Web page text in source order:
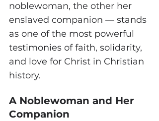
noblewoman, the other her
enslaved companion — stands
as one of the most powerful
testimonies of faith, solidarity,
and love for Christ in Christian
history.
A Noblewoman and Her
Companion